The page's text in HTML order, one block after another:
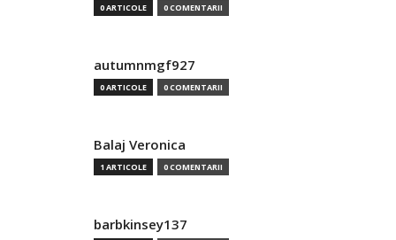
0 ARTICOLE 0 COMENTARII
autumnmgf927
0 ARTICOLE 0 COMENTARII
Balaj Veronica
1 ARTICOLE 0 COMENTARII
barbkinsey137